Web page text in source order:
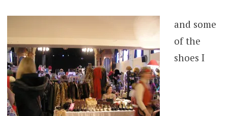
and some
of the
shoes I